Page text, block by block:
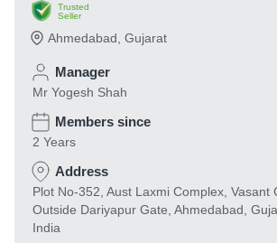
Trusted
Seller
Ahmedabad Gujarat
Manager
Mr Yogesh Shah
Members since
2 Years
Address
Plot No-352, Aust Laxmi Complex, Vasant
Outside Dariyapur Gate, Ahmedabad,
India